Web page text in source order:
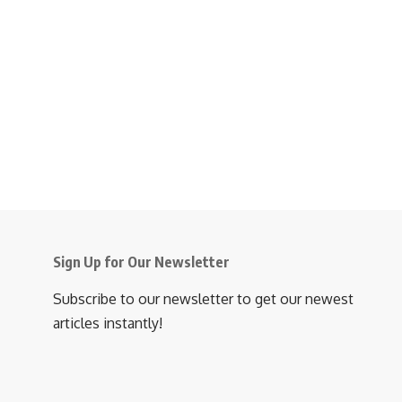
Sign Up for Our Newsletter
Subscribe to our newsletter to get our newest
articles instantly!